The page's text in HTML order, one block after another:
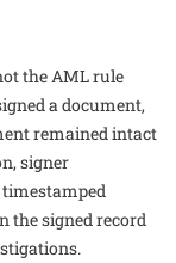
the AML rule
a document,
remained intact
signer
the signed record